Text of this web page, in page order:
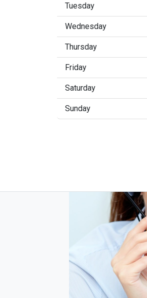
Tuesday
Wednesday
Thursday
Friday
Saturday
Sunday